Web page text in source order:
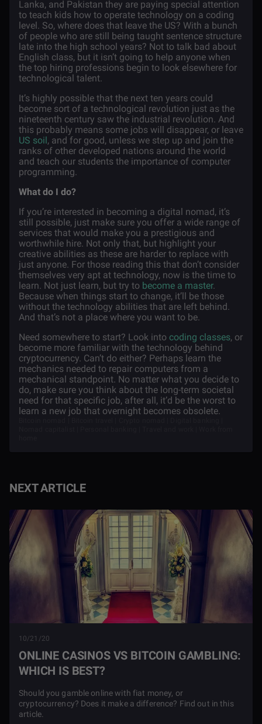
Lanka, and Pakistan they are paying special attention
to teach kids how to operate technology on a coding
level. So, where does that leave the US? With a bunch
of people who are still being taught sentence structure
late into the high school years? Not to talk bad about
English class, but it isn’t going to help anyone when
the top hiring professions begin to look elsewhere for
technological talent.
It’s highly possible that the next ten years could
become sort of a technological revolution just as the
nineteenth century saw the industrial revolution. And
this probably means some jobs will disappear, or leave
US soil, and for good, unless we step up and join the
ranks of other developed nations around the world
and teach our students the importance of computer
programming.
What do I do?
If you’re interested in becoming a digital nomad, it’s
still possible, just make sure you offer a wide range of
services that would make you a prestigious and
worthwhile hire. Not only that, but highlight your
creative abilities as these are harder to replace with
just anyone. For those reading this that don’t consider
themselves very apt at technology, now is the time to
learn. Not just learn, but try to become a master.
Because when things start to change, it’ll be those
without the technology abilities that are left behind.
And that’s not a place where you want to be.
Need somewhere to start? Look into coding classes, or
become more familiar with the technology behind
cryptocurrency. Can’t do either? Perhaps learn the
mechanics needed to repair computers from a
mechanical standpoint. No matter what you decide to
do, make sure you think about the long-term societal
need for that specific job, after all, it’d be the worst to
learn a new job that overnight becomes obsolete.
NEXT ARTICLE
10/21/20
ONLINE CASINOS VS BITCOIN GAMBLING:
WHICH IS BEST?
Should you gamble online with fiat money, or
cryptocurrency? Does it make a difference? Find out in this
article.